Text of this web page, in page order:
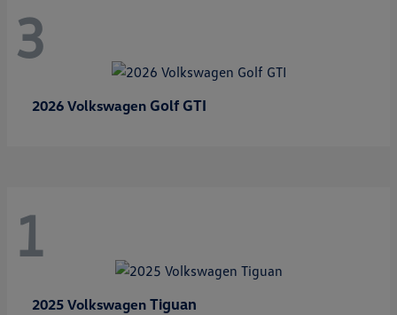
3
2026 Volkswagen Golf GTI
1
2025 Volkswagen Tiguan